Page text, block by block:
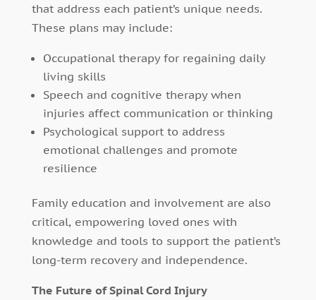
that address each patient’s unique needs.
These plans may include:
Occupational therapy for regaining daily
living skills
Speech and cognitive therapy when
injuries affect communication or thinking
Psychological support to address
emotional challenges and promote
resilience
Family education and involvement are also
critical, empowering loved ones with
knowledge and tools to support the patient’s
long-term recovery and independence.
The Future of Spinal Cord Injury